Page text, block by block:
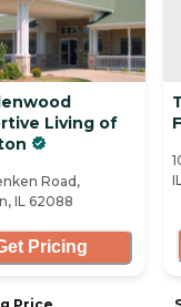
Living of
Road,
IL 62088
Pricing